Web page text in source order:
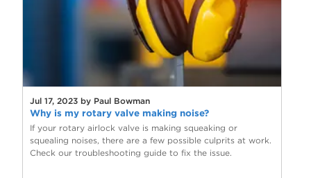
Jul 17, 2023 by Paul Bowman
Why is my rotary valve making noise?
If your rotary airlock valve is making squeaking or
squealing noises, there are a few possible culprits at work.
Check our troubleshooting guide to fix the issue.